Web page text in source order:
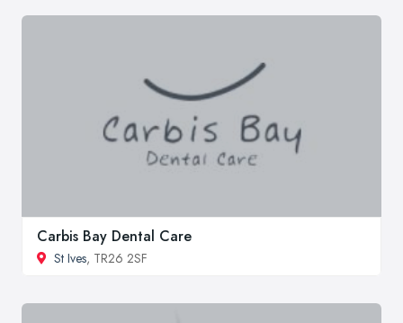
Carbis Bay Dental Care
St Ives, TR26 2SF